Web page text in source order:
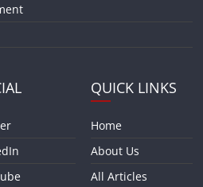
QUICK LINKS
Home
About Us
All Articles